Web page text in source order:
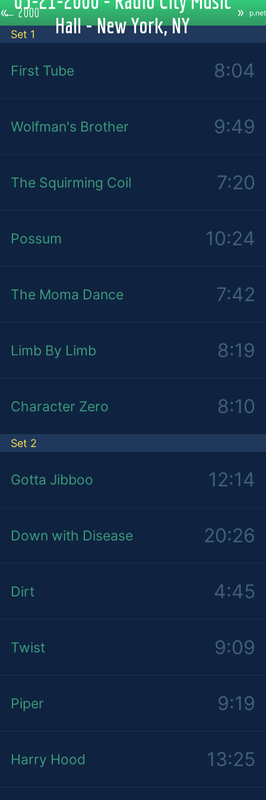
←2000
«
Hall - New York, NY
» p.net
Set 1
First Tube 8:04
Wolfman's Brother 9:49
The Squirming Coil 7:20
Possum 10:24
The Moma Dance 7:42
Limb By Limb 8:19
Character Zero 8:10
Set 2
Gotta Jibboo 12:14
Down with Disease 20:26
Dirt 4:45
Twist 9:09
Piper 9:19
Harry Hood 13:25